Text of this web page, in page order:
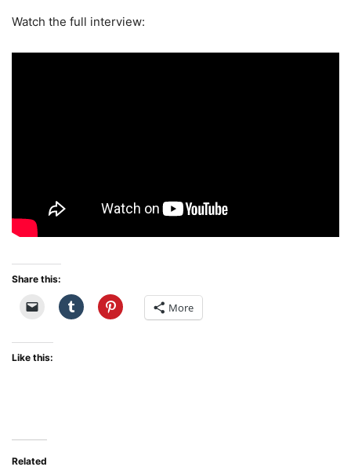
Watch the full interview:
Share this:
More
Like this:
Related